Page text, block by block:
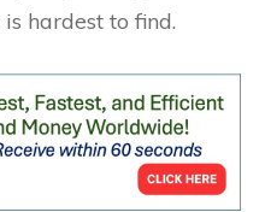
hardest to find.